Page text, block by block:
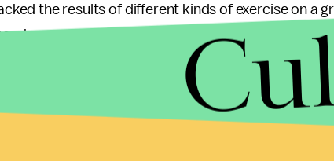
the results of different kinds of exercise on a
who exercised for 10 minutes, where one of the
as those who did more traditional, 50
exactly show that one-minute workouts are
does show that the key to maximizing health